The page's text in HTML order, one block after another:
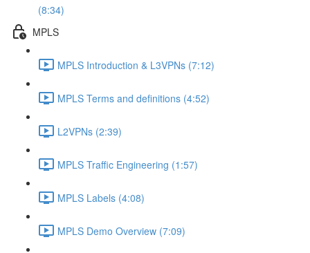
(8:34)
MPLS
MPLS Introduction & L3VPNs (7:12)
MPLS Terms and definitions (4:52)
L2VPNs (2:39)
MPLS Traffic Engineering (1:57)
MPLS Labels (4:08)
MPLS Demo Overview (7:09)